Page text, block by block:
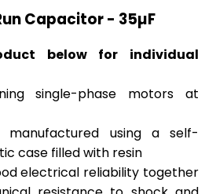
Capacitor - 35µF
below for individual
single-phase motors at
manufactured using a self-
case filled with resin
electrical reliability together